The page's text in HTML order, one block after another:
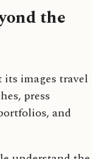
the
images travel
press
and